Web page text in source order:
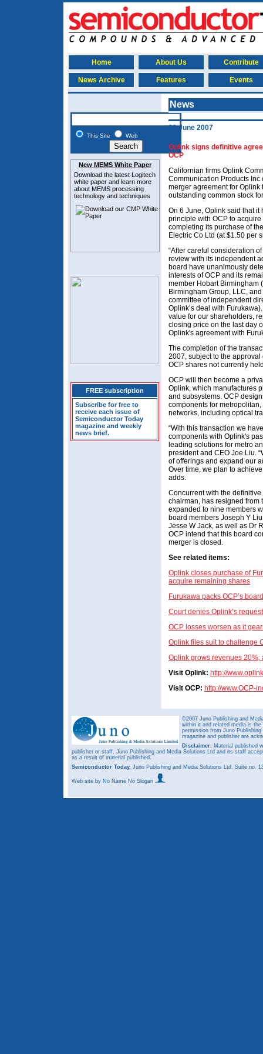
Home About Us Contribute
News Archive Features Events
This Site Web
New MEMS White Paper
Download the latest Logitech
white paper and learn more
about MEMS processing
technology and techniques
FREE subscription
Subscribe for free to
receive each issue of
Semiconductor Today
magazine and weekly
news brief.
News
20 June 2007
Oplink signs definitive
OCP
Californian firms Oplink
Communication Products
merger agreement for Oplink
outstanding common stock
On 6 June, Oplink said that
principle with OCP to
completing its purchase of
Electric Co Ltd (at $1.50 per
“After careful consideration
review with its independent
board have unanimously
interests of OCP and its
member Hobart Birmingham
Birmingham Group, LLC,
committee of independent
Oplink’s deal with
value for our shareholders,
closing price on the last day
Oplink's agreement with
The completion of the
2007, subject to the
OCP shares not currently
OCP will then become a
Oplink, which manufactures
and subsystems. OCP
components for
networks, including optical
“With this transaction we
components with Oplink's
leading solutions for metro
president and CEO Joe Liu.
of offerings and expand our
Over time, we plan to
adds.
Concurrent with the
chairman, has resigned from
expanded to nine members
board members Joseph Y
Jesse W Jack, as well as Dr
OCP intend that this board
merger is closed.
See related items:
Oplink closes purchase of
acquire remaining shares
Furukawa packs OCP’s
Court denies Oplink’s
OCP losses worsen as it
Oplink files suit to challenge
Oplink grows revenues 20%;
Visit Oplink: http://
Visit OCP: http://www.OCP-
©2007 Juno Publishing and
within it and related media is
permission from Juno
magazine and publisher are
Disclaimer: Material published
publisher or staff. Juno Publishing and Media Solutions Ltd and its staff
as a result of material published.
Semiconductor Today, Juno Publishing and Media Solutions Ltd, Suite no.
Web site by No Name No Slogan